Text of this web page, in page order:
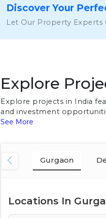
Discover Your
Let Our Property Experts
Explore
Explore projects in India
and investment
See More
Gurgaon
Locations In